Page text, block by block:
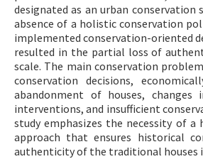
designated as an urban conservation
absence of a holistic conservation
implemented conservation-oriented
resulted in the partial loss of
scale. The main conservation
conservation decisions,
abandonment of houses, changes
interventions, and insufficient
study emphasizes the necessity of a
approach that ensures historical
authenticity of the traditional houses